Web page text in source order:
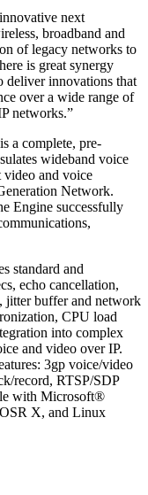
next
broadband and
of legacy networks to
is great synergy
deliver innovations that
over a wide range of
networks.”
a complete, pre-
wideband voice
video and voice
Network.
Engine successfully
standard and
echo cancellation,
jitter buffer and network
CPU load
into complex
and video over IP.
3gp voice/video
record, RTSP/SDP
with Microsoft®
X, and Linux